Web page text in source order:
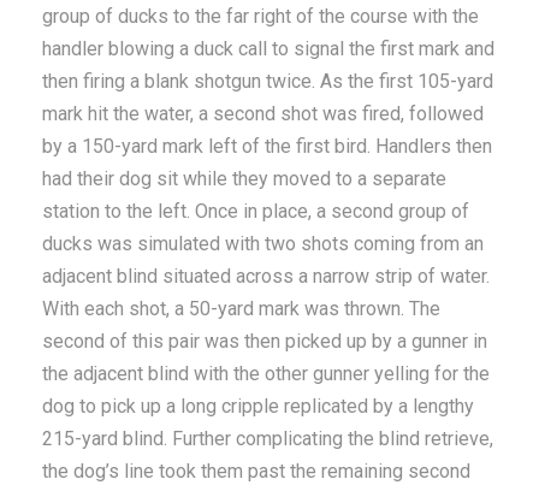
group of ducks to the far right of the course with the
handler blowing a duck call to signal the first mark and
then firing a blank shotgun twice. As the first 105-yard
mark hit the water, a second shot was fired, followed
by a 150-yard mark left of the first bird. Handlers then
had their dog sit while they moved to a separate
station to the left. Once in place, a second group of
ducks was simulated with two shots coming from an
adjacent blind situated across a narrow strip of water.
With each shot, a 50-yard mark was thrown. The
second of this pair was then picked up by a gunner in
the adjacent blind with the other gunner yelling for the
dog to pick up a long cripple replicated by a lengthy
215-yard blind. Further complicating the blind retrieve,
the dog’s line took them past the remaining second